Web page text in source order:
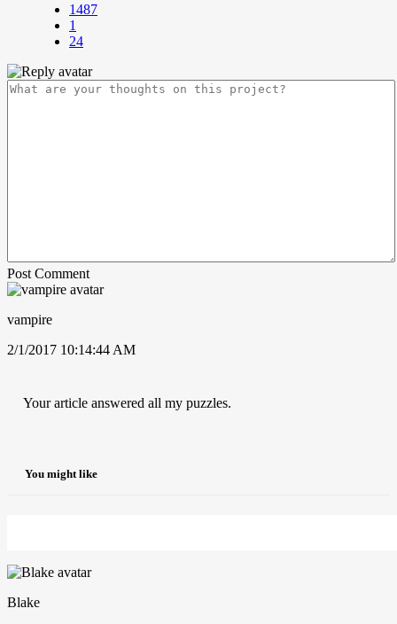
1487
1
24
Post Comment
vampire
2/1/2017 10:14:44 AM
Your article answered all my puzzles.
You might like
Blake